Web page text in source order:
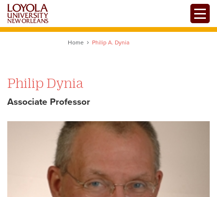
Skip
main
Home Philip A. Dynia
Philip Dynia
Associate Professor